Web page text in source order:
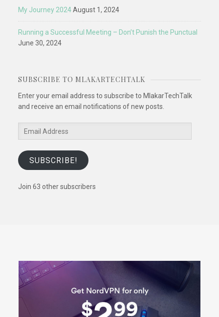
My Journey 2024 August 1, 2024
Running a Successful Meeting – Don’t Punish the Punctual
June 30, 2024
SUBSCRIBE TO MLAKARTECHTALK
Enter your email address to subscribe to MlakarTechTalk
and receive an email notifications of new posts.
Email
Address
SUBSCRIBE!
Join 63 other subscribers